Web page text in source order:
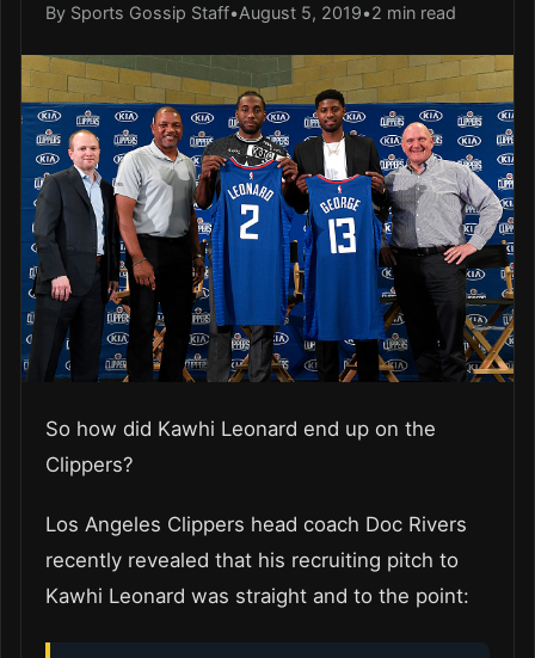
By Sports Gossip Staff•August 5, 2019•2 min read
So how did Kawhi Leonard end up on the
Clippers?
Los Angeles Clippers head coach Doc Rivers
recently revealed that his recruiting pitch to
Kawhi Leonard was straight and to the point: